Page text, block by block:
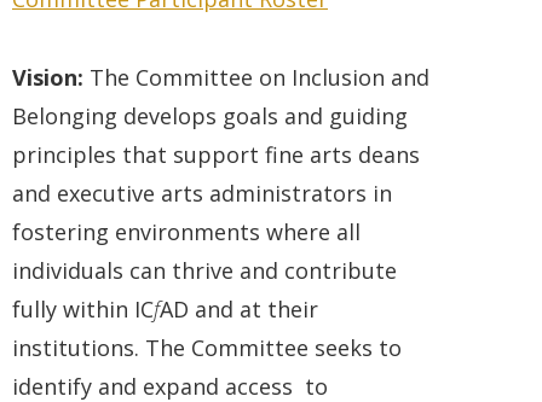
Vision: The Committee on Inclusion and
Belonging develops goals and guiding
principles that support fine arts deans
and executive arts administrators in
fostering environments where all
individuals can thrive and contribute
fully within ICfAD and at their
institutions. The Committee seeks to
identify and expand access to